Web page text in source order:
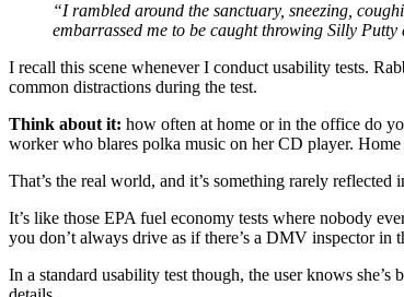
“I rambled around the sanctuary, sneezing,
embarrassed me to be caught throwing Silly
I recall this scene whenever I conduct usability tests.
common distractions during the test.
Think about it: how often at home or in the office do
worker who blares polka music on her CD player.
That’s the real world, and it’s something rarely reflected
It’s like those EPA fuel economy tests where nobody
you don’t always drive as if there’s a DMV inspector in
In a standard usability test though, the user knows